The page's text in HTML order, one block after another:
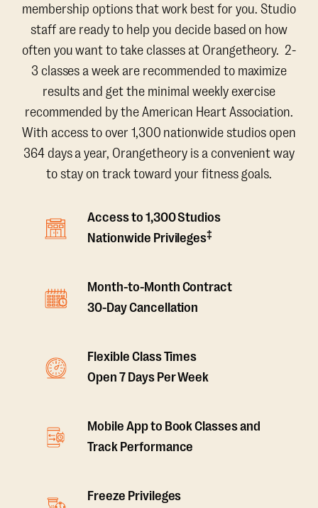
membership options that work best for you. Studio
staff are ready to help you decide based on how
often you want to take classes at Orangetheory. 2-
3 classes a week are recommended to maximize
results and get the minimal weekly exercise
recommended by the American Heart Association.
With access to over 1,300 nationwide studios open
364 days a year, Orangetheory is a convenient way
to stay on track toward your fitness goals.
Access to 1,300 Studios
Nationwide Privileges‡
Month-to-Month Contract
30-Day Cancellation
Flexible Class Times
Open 7 Days Per Week
Mobile App to Book Classes and
Track Performance
Freeze Privileges